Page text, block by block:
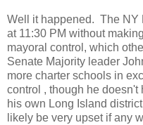
Well it happened. The NY
at 11:30 PM without
mayoral control, which
Senate Majority leader
more charter schools in
control , though he
his own Long Island
likely be very upset if any